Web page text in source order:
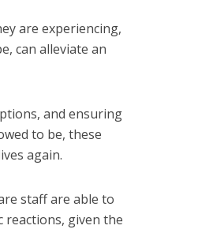
are experiencing,
can alleviate an
and ensuring
to be, these
again.
staff are able to
reactions, given the